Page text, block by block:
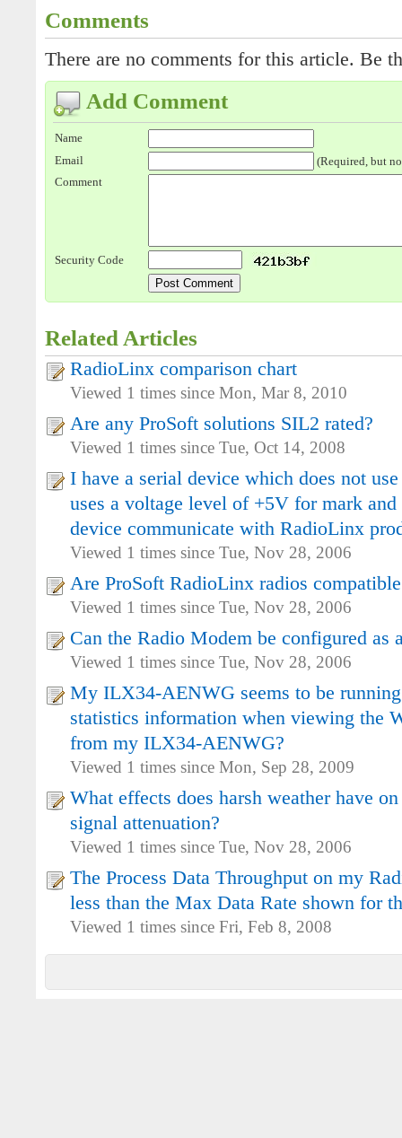
Comments
There are no comments for this article. Be
Add Comment
Name
Email
(Required, but
Comment
Security Code
Related Articles
RadioLinx comparison chart
Viewed 1 times since Mon, Mar 8, 2010
Are any ProSoft solutions SIL2 rated?
Viewed 1 times since Tue, Oct 14, 2008
I have a serial device which does not
uses a voltage level of +5V for mark
device communicate with RadioLinx
Viewed 1 times since Tue, Nov 28, 2006
Are ProSoft RadioLinx radios
Viewed 1 times since Tue, Nov 28, 2006
Can the Radio Modem be configured as
Viewed 1 times since Tue, Nov 28, 2006
My ILX34-AENWG seems to be
statistics information when viewing the
from my ILX34-AENWG?
Viewed 1 times since Mon, Sep 28, 2009
What effects does harsh weather have
signal attenuation?
Viewed 1 times since Tue, Nov 28, 2006
The Process Data Throughput on my
less than the Max Data Rate shown for
Viewed 1 times since Fri, Feb 8, 2008